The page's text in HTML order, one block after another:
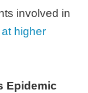
involved in
higher
Epidemic